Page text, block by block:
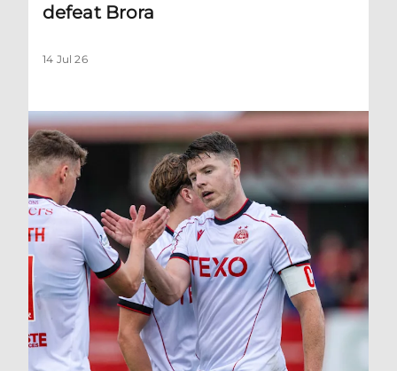
defeat Brora
14 Jul 26